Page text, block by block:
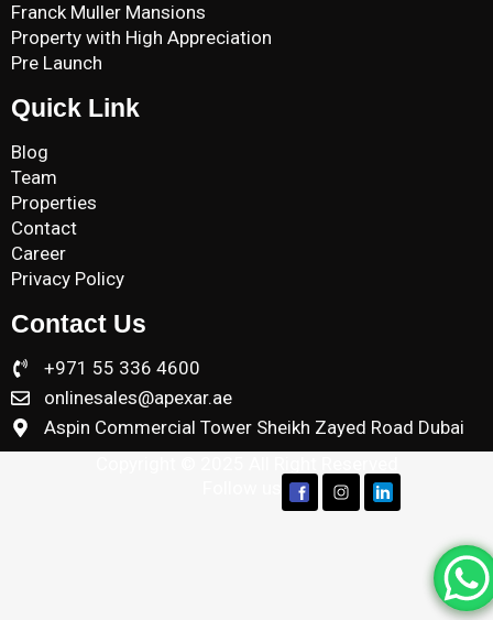
Franck Muller Mansions
Property with High Appreciation
Pre Launch
Quick Link
Blog
Team
Properties
Contact
Career
Privacy Policy
Contact Us
+971 55 336 4600
onlinesales@apexar.ae
Aspin Commercial Tower Sheikh Zayed Road Dubai